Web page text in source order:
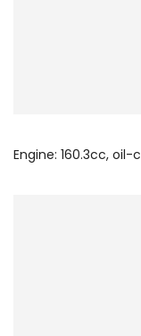
Engine: 160.3cc, oil-